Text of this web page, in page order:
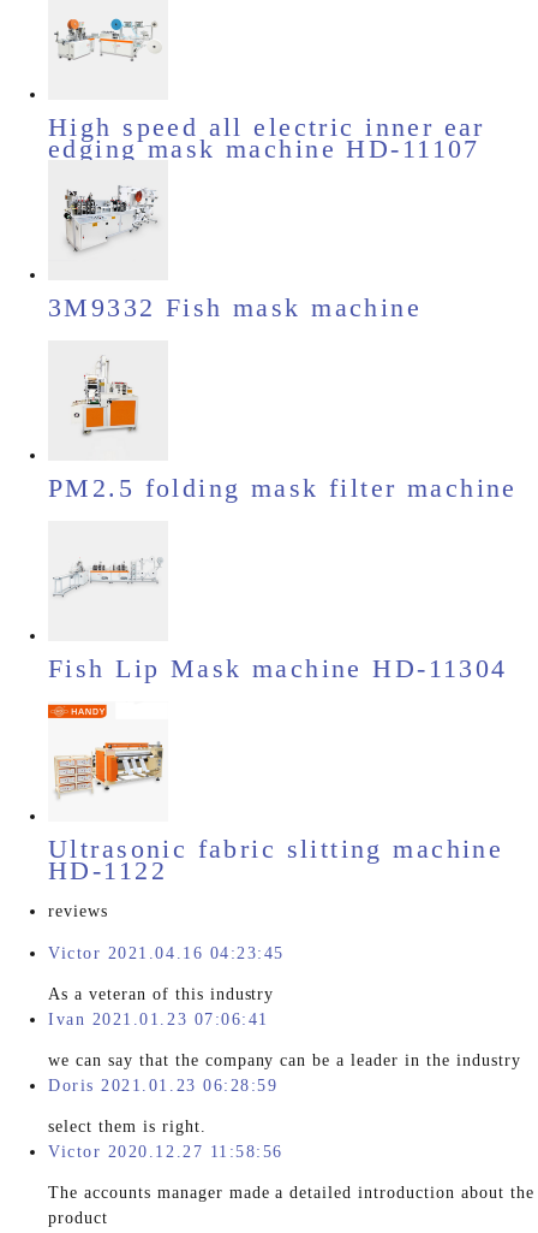
High speed all electric inner ear
edging mask machine HD-11107
3M9332 Fish mask machine
PM2.5 folding mask filter machine
Fish Lip Mask machine HD-11304
Ultrasonic fabric slitting machine
HD-1122
reviews
Victor 2021.04.16 04:23:45
As a veteran of this industry
Ivan 2021.01.23 07:06:41
we can say that the company can be a leader in the industry
Doris 2021.01.23 06:28:59
select them is right.
Victor 2020.12.27 11:58:56
The accounts manager made a detailed introduction about the
product